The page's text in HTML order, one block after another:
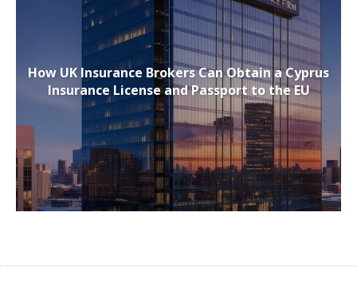
How UK Insurance Brokers Can Obtain a Cyprus
Insurance License and Passport to the EU